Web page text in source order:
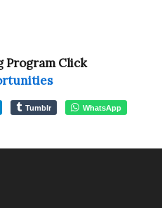
Program Click
Tumblr WhatsApp